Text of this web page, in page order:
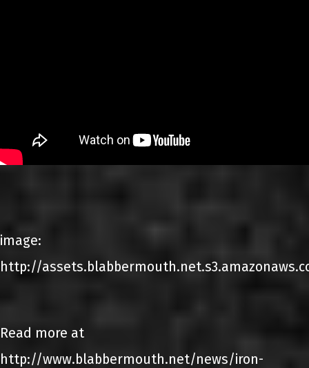
image:
http://
Read more at
http://www.blabbermouth.net/news/iron-